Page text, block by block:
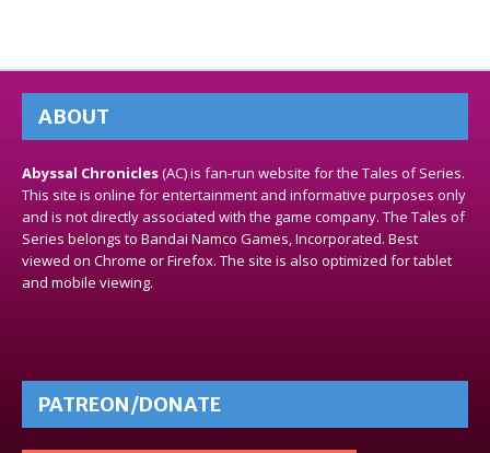
ABOUT
Abyssal Chronicles(AC) is fan-run website for the Tales of Series.
This site is online for entertainment and informative purposes only
and is not directly associated with the game company. The Tales of
Series belongs to Bandai Namco Games, Incorporated. Best
viewed on Chrome or Firefox. The site is also optimized for tablet
and mobile viewing.
PATREON/DONATE